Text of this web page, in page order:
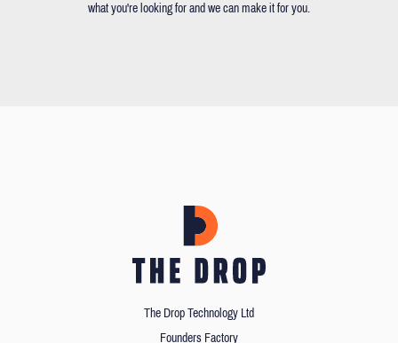
what you're looking for and we can make it for you.
The Drop Technology Ltd
Founders Factory